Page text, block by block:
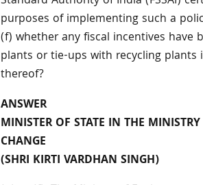
purposes of implementing such a
(f) whether any fiscal incentives have
plants or tie-ups with recycling
thereof?
ANSWER
MINISTER OF STATE IN THE
CHANGE
(SHRI KIRTI VARDHAN SINGH)